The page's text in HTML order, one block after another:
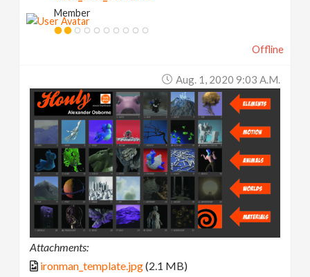
Member
Offline
Aug. 1, 2020 9:03 A.m.
Attachments:
ironman_template.jpg(2.1 MB)